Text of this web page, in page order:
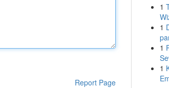
Report Page
1
1
1
1